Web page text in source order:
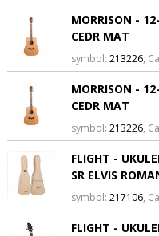
MORRISON -
CEDR MAT
symbol: 213226,
MORRISON -
CEDR MAT
symbol: 213226,
FLIGHT -
SR ELVIS
symbol: 217106,
FLIGHT -